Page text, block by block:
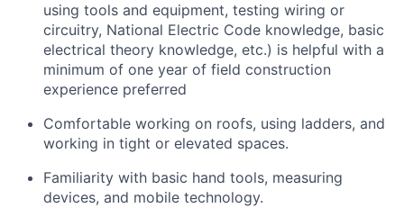
using tools and equipment, testing wiring or
circuitry, National Electric Code knowledge, basic
electrical theory knowledge, etc.) is helpful with a
minimum of one year of field construction
experience preferred
Comfortable working on roofs, using ladders, and
working in tight or elevated spaces.
Familiarity with basic hand tools, measuring
devices, and mobile technology.